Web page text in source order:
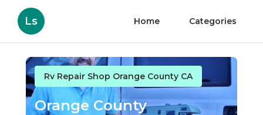
Ls Home Categories
Rv Repair Shop Orange County CA
Orange County